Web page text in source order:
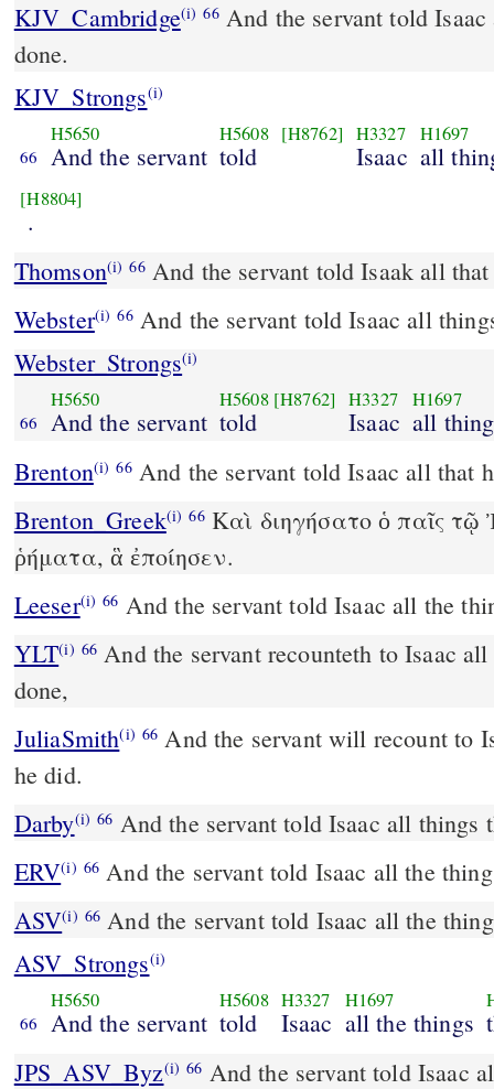
KJV_Cambridge(i) 66And the servant told
done.
KJV_Strongs(i)
66
H5650
And the servant
H5608
told
[H8762] H3327
Isaac
H1697
all
[H8804]
.
Thomson(i) 66And the servant told Isaak all that
Webster(i) 66And the servant told Isaac all
Webster_Strongs(i)
66
H5650
And the servant
H5608 [H8762]
told
H3327
Isaac
H1697
all
Brenton(i) 66 And the servant told Isaac all that
Brenton_Greek(i) 66Καὶ διηγήσατο ὁ παῖς
ῥήματα, ἃ ἐποίησεν.
Leeser(i) 66 And the servant told Isaac all the
YLT(i) 66 And the servant recounteth to Isaac all the things that he hath
done,
JuliaSmith(i) 66 And the servant will recount to Isaak all the words which
he did.
Darby(i) 66 And the servant told Isaac all things
ERV(i) 66 And the servant told Isaac all the
ASV(i) 66 And the servant told Isaac all the
ASV_Strongs(i)
66
H5650
And the servant
H5608
told
H3327
Isaac
H1697
all the things
JPS_ASV_Byz(i) 66